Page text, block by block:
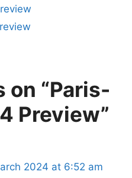
on “Paris-
Preview”
2024 at 6:52 am